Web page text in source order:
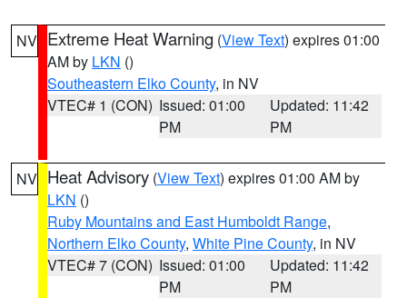
NV Extreme Heat Warning (View Text) expires 01:00
AM by LKN ()
Southeastern Elko County, in NV
VTEC# 1 (CON) Issued: 01:00
PM
Updated: 11:42
PM
NV Heat Advisory (View Text) expires 01:00 AM by
LKN ()
Ruby Mountains and East Humboldt Range,
Northern Elko County, White Pine County, in NV
VTEC# 7 (CON) Issued: 01:00
PM
Updated: 11:42
PM